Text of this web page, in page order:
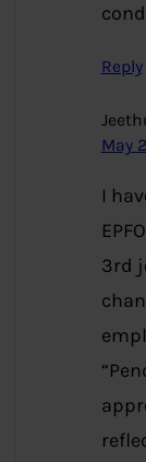
Reply
May
I
3rd